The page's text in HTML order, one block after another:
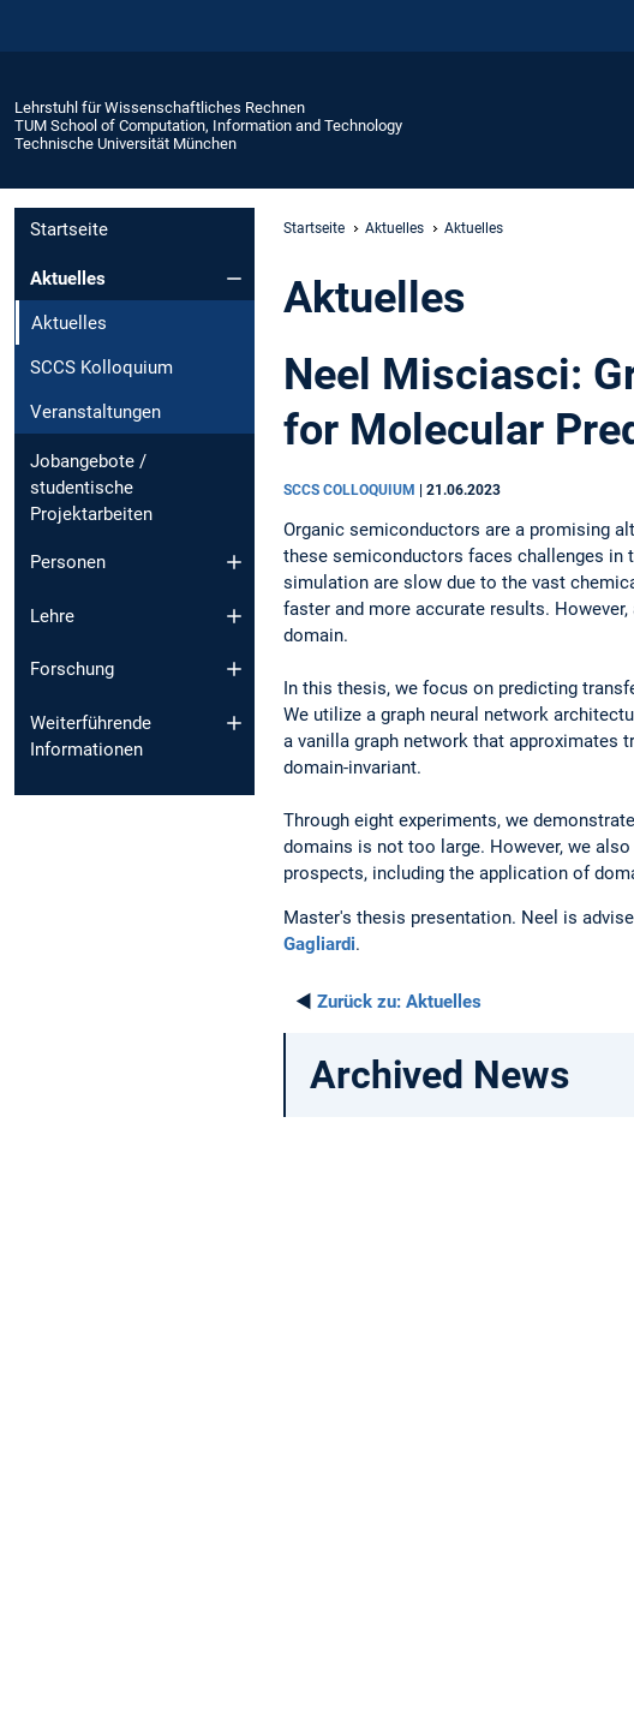
Lehrstuhl für Wissenschaftliches Rechnen
TUM School of Computation, Information and Technology
Technische Universität München
Startseite
Aktuelles
Aktuelles
SCCS Kolloquium
Veranstaltungen
Jobangebote /
studentische
Projektarbeiten
Personen
Lehre
Forschung
Weiterführende
Informationen
Startseite Aktuelles Aktuelles
Aktuelles
Neel Misciasci:
for Molecular
SCCS COLLOQUIUM | 21.06.2023
Organic semiconductors are a promising
these semiconductors faces challenges
simulation are slow due to the vast
faster and more accurate results.
domain.
In this thesis, we focus on predicting
We utilize a graph neural network
a vanilla graph network that approximates
domain-invariant.
Through eight experiments, we
domains is not too large. However, we
prospects, including the application of
Master's thesis presentation. Neel is
Gagliardi.
◄ Zurück zu: Aktuelles
Archived News